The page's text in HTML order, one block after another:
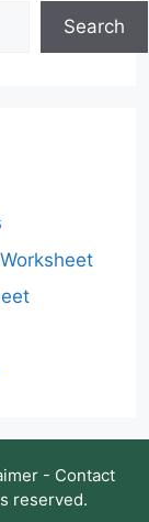
Search
- Contact
reserved.